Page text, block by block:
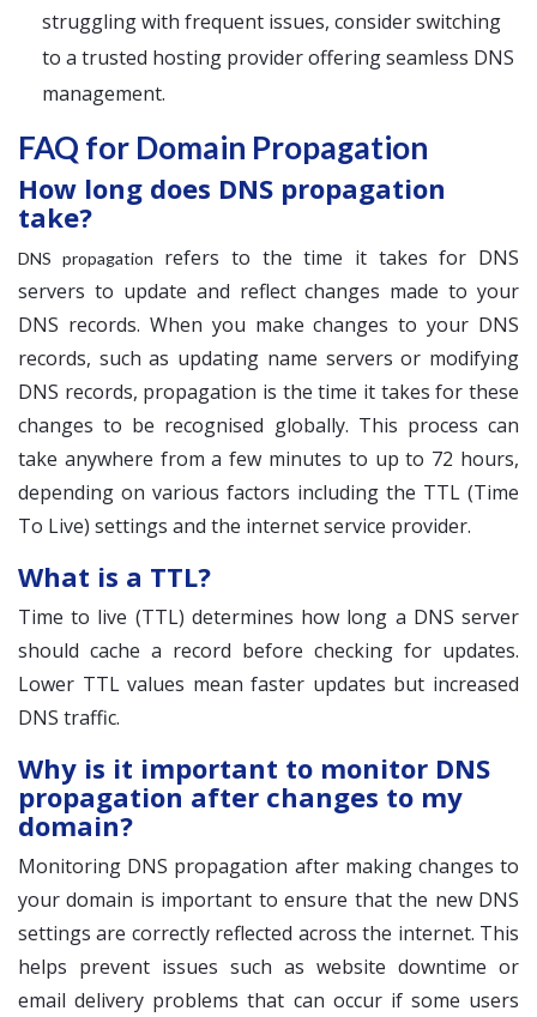
struggling with frequent issues, consider switching
to a trusted hosting provider offering seamless DNS
management.
FAQ for Domain Propagation
How long does DNS propagation
take?
DNS propagation
refers to the time it takes for DNS
servers to update and reflect changes made to your
DNS records. When you make changes to your DNS
records, such as updating name servers or modifying
DNS records, propagation is the time it takes for these
changes to be recognised globally. This process can
take anywhere from a few minutes to up to 72 hours,
depending on various factors including the TTL (Time
To Live) settings and the internet service provider.
What is a TTL?
Time to live (TTL) determines how long a DNS server
should cache a record before checking for updates.
Lower TTL values mean faster updates but increased
DNS traffic.
Why is it important to monitor DNS
propagation after changes to my
domain?
Monitoring DNS propagation after making changes to
your domain is important to ensure that the new DNS
settings are correctly reflected across the internet. This
helps prevent issues such as website downtime or
email delivery problems that can occur if some users